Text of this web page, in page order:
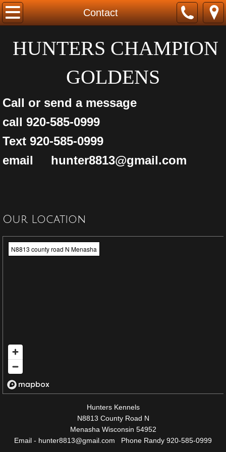
Contact
Home
Golden Retriever Puppies
Labrador Retrievers
buddy
HUNTERS CHAMPION
GOLDENS
Call or send a message
call 920-585-0999
Text 920-585-0999
email hunter8813@gmail.com
Our Location
N8813 county road N Menasha
Hunters Kennels
N8813 County Road N
Menasha Wisconsin 54952
Email - hunter8813@gmail.com Phone Randy 920-585-0999